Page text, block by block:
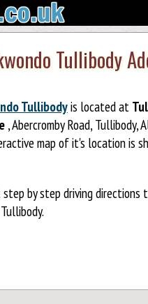
Tullibody
Tullibodyis located at
, Abercromby Road, Tullibody,
map of it's location is
by step driving directions